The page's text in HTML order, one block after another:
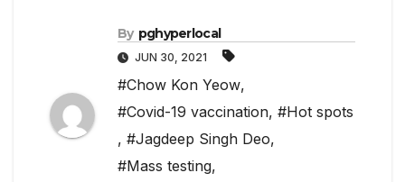
By pghyperlocal
JUN 30, 2021
#Chow Kon Yeow,
#Covid-19 vaccination, #Hot spots
, #Jagdeep Singh Deo,
#Mass testing,